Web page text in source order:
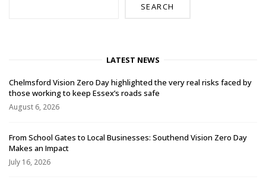
SEARCH
LATEST NEWS
Chelmsford Vision Zero Day highlighted the very real risks faced by
those working to keep Essex’s roads safe
August 6, 2026
From School Gates to Local Businesses: Southend Vision Zero Day
Makes an Impact
July 16, 2026